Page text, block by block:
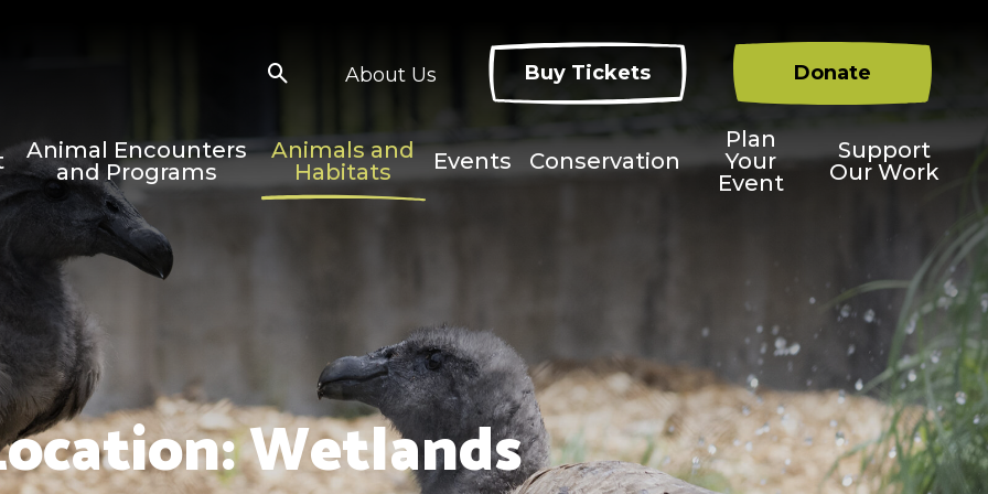
About Us Buy Tickets Donate
Animal Encounters
and Programs
Animals and
Habitats
Events Conservation
Plan
Your
Event
Support
Our Work
Wetlands